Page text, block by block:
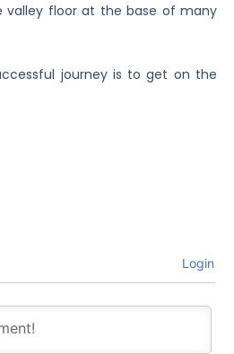
valley floor at the base of many
journey is to get on the
Login